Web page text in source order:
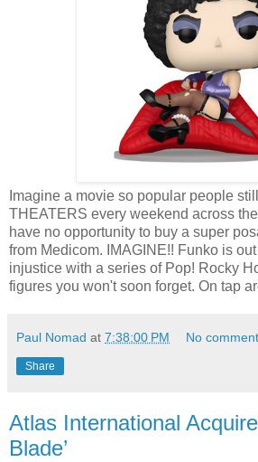
Imagine a movie so popular people
THEATERS every weekend across the
have no opportunity to buy a super
from Medicom. IMAGINE!! Funko is
injustice with a series of Pop! Rocky
figures you won't soon forget. On tap
Paul Nomad at 7:38:00 PM No
Share
Atlas International
Blade’